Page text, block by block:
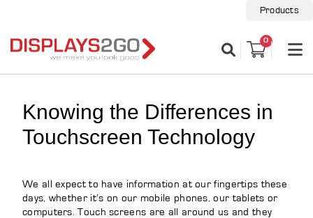
Products
0
Knowing the Differences in
Touchscreen Technology
We all expect to have information at our fingertips these
days, whether it’s on our mobile phones, our tablets or
computers. Touch screens are all around us and they